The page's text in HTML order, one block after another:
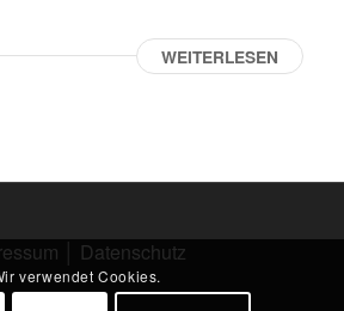
WEITERLESEN
Datenschutz
verwendet Cookies.